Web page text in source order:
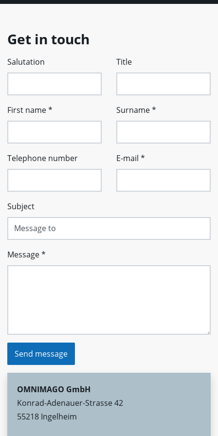
Get in touch
Salutation Title
First name* Surname*
Telephone number E-mail *
Subject
Message*
Send message
OMNIMAGO GmbH
Konrad-Adenauer-Strasse 42
55218 Ingelheim